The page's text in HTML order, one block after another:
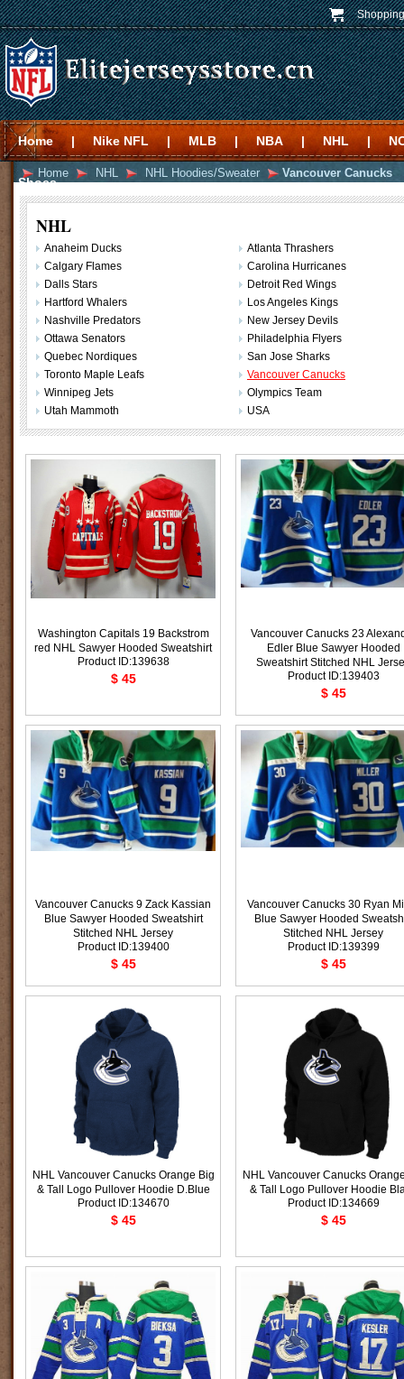
Home | Nike NFL | MLB | NBA | NHL |
Shoes
Home NHL NHL Hoodies/Sweater Vancouver Canucks
NHL
Anaheim Ducks
Atlanta Thrashers
Calgary Flames
Carolina Hurricanes
Dalls Stars
Detroit Red Wings
Hartford Whalers
Los Angeles Kings
Nashville Predators
New Jersey Devils
Ottawa Senators
Philadelphia Flyers
Quebec Nordiques
San Jose Sharks
Toronto Maple Leafs
Vancouver Canucks
Winnipeg Jets
Olympics Team
Utah Mammoth
USA
Washington Capitals 19 Backstrom
red NHL Sawyer Hooded Sweatshirt
Product ID:139638
$ 45
Vancouver Canucks 23
Edler Blue Sawyer Hooded
Sweatshirt Stitched NHL
Product ID:139403
$ 45
Vancouver Canucks 9 Zack Kassian
Blue Sawyer Hooded Sweatshirt
Stitched NHL Jersey
Product ID:139400
$ 45
Vancouver Canucks 30 Ryan
Blue Sawyer Hooded
Stitched NHL Jersey
Product ID:139399
$ 45
NHL Vancouver Canucks Orange Big
& Tall Logo Pullover Hoodie D.Blue
Product ID:134670
$ 45
NHL Vancouver Canucks
& Tall Logo Pullover Hoodie
Product ID:134669
$ 45